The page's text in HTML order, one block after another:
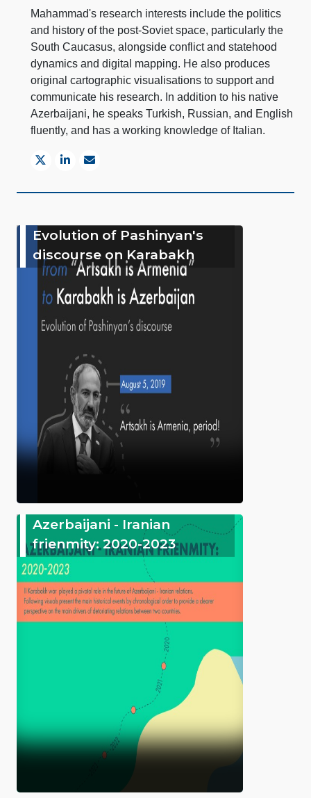
Mahammad's research interests include the politics
and history of the post-Soviet space, particularly the
South Caucasus, alongside conflict and statehood
dynamics and digital mapping. He also produces
original cartographic visualisations to support and
communicate his research. In addition to his native
Azerbaijani, he speaks Turkish, Russian, and English
fluently, and has a working knowledge of Italian.
Evolution of Pashinyan's
discourse on Karabakh
Azerbaijani - Iranian
frienmity: 2020-2023